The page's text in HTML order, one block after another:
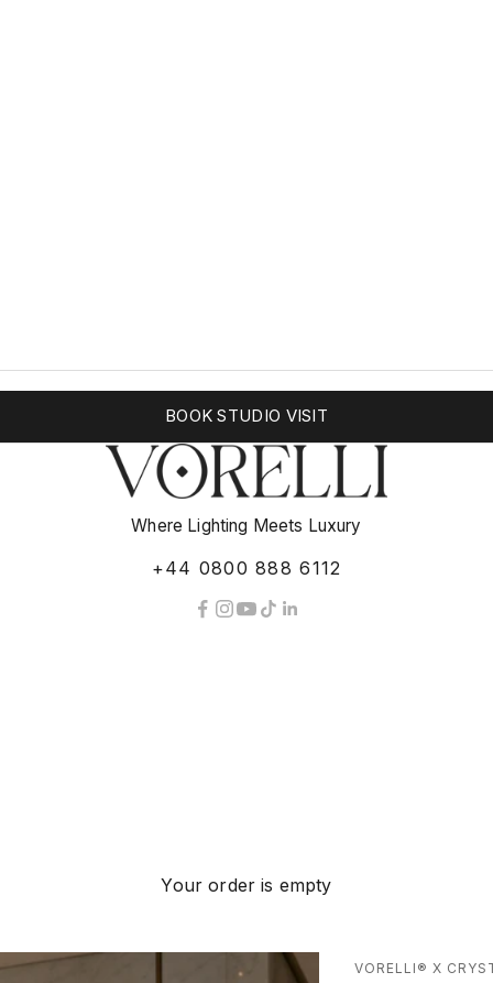
BOOK STUDIO VISIT
Where Lighting Meets Luxury
+44 0800 888 6112
Your order is empty
VORELLI® X